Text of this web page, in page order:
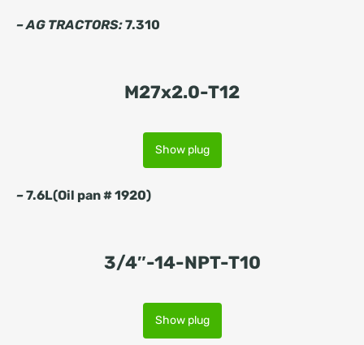
– AG TRACTORS:7.310
M27x2.0-T12
Show plug
–7.6L(Oil pan # 1920)
3/4″-14-NPT-T10
Show plug